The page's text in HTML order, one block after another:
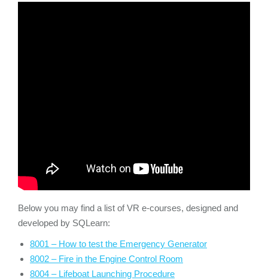
Below you may find a list of VR e-courses, designed and
developed by SQLearn:
8001 – How to test the Emergency Generator
8002 – Fire in the Engine Control Room
8004 – Lifeboat Launching Procedure